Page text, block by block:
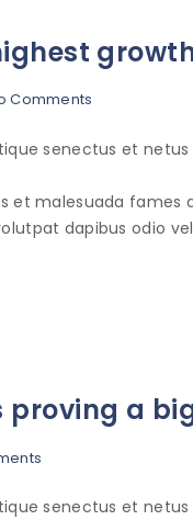
Comments
senectus et
et malesuada fames
dapibus odio
proving a
senectus et